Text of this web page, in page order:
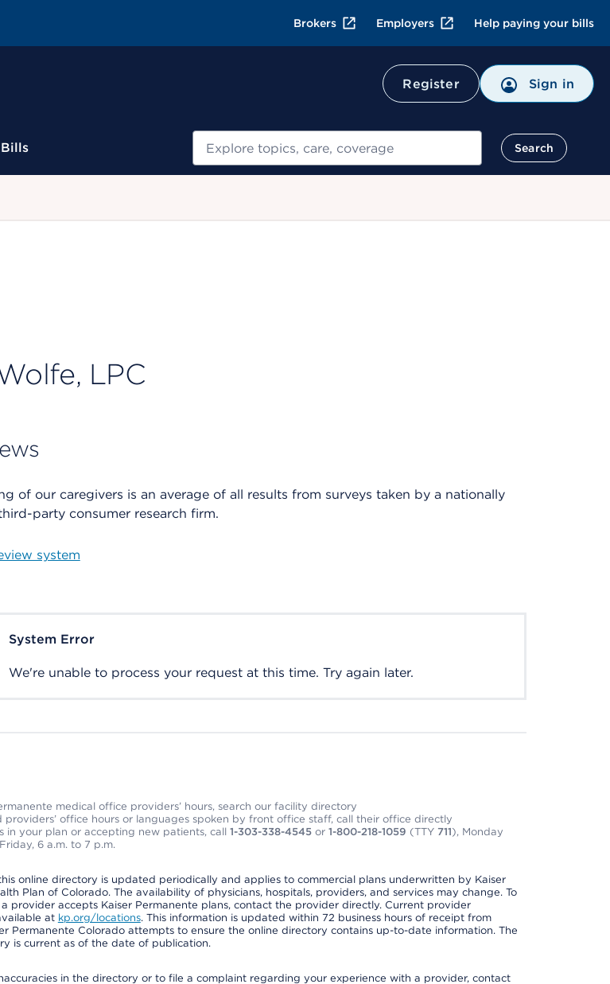
Brokers Employers Help paying your bills
Register Sign in
Search
Search
LPC
of our caregivers is an average of all results from surveys taken by a nationally
party consumer research firm.
system
System Error
We're unable to process your request at this time. Try again later.
medical office providers’ hours, search our facility directory
providers’ office hours or languages spoken by front office staff, call their office directly
in your plan or accepting new patients, call 1-303-338-4545or 1-800-218-1059 (TTY 711), Monday
6 a.m. to 7 p.m.
online directory is updated periodically and applies to commercial plans underwritten by Kaiser
Plan of Colorado. The availability of physicians, hospitals, providers, and services may change. To
provider accepts Kaiser Permanente plans, contact the provider directly. Current provider
at kp.org/locations. This information is updated within 72 business hours of receipt from
Permanente Colorado attempts to ensure the online directory contains up-to-date information. The
is current as of the date of publication.
in the directory or to file a complaint regarding your experience with a provider, contact